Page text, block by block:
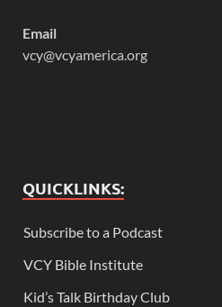
Email
vcy@vcyamerica.org
QUICKLINKS:
Subscribe to a Podcast
VCY Bible Institute
Kid’s Talk Birthday Club